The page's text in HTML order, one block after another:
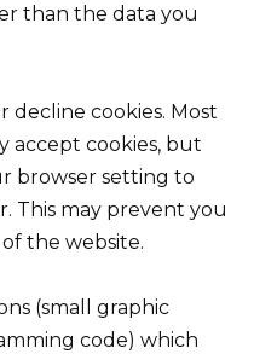
than the data you
decline cookies. Most
accept cookies, but
browser setting to
This may prevent you
the website.
(small graphic
code) which